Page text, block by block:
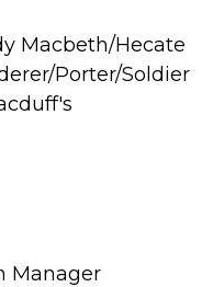
Macbeth/Hecate
Porter/Soldier
Manager